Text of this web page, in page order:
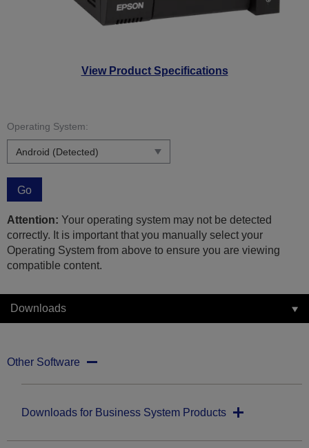
View Product Specifications
Operating System:
Go
Attention: Your operating system may not be detected
correctly. It is important that you manually select your
Operating System from above to ensure you are viewing
compatible content.
Downloads
Other Software
Downloads for Business System Products